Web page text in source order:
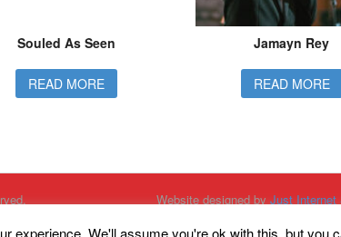
Souled As Seen
READ MORE
Jamayn Rey
READ MORE
Website designed by Just Internet
Unit One Entertainment, Kings
experience. We'll assume you're ok with this, but you